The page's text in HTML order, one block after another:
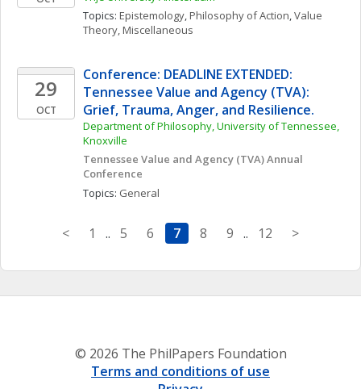
Topics: Epistemology, Philosophy of Action, Value
Theory, Miscellaneous
29
OCT
Conference: DEADLINE EXTENDED:
Tennessee Value and Agency (TVA):
Grief, Trauma, Anger, and Resilience.
Department of Philosophy, University of Tennessee,
Knoxville
Tennessee Value and Agency (TVA) Annual
Conference
Topics: General
< 1 .. 5 6 7 8 9 .. 12 >
© 2026 The PhilPapers Foundation
Terms and conditions of use